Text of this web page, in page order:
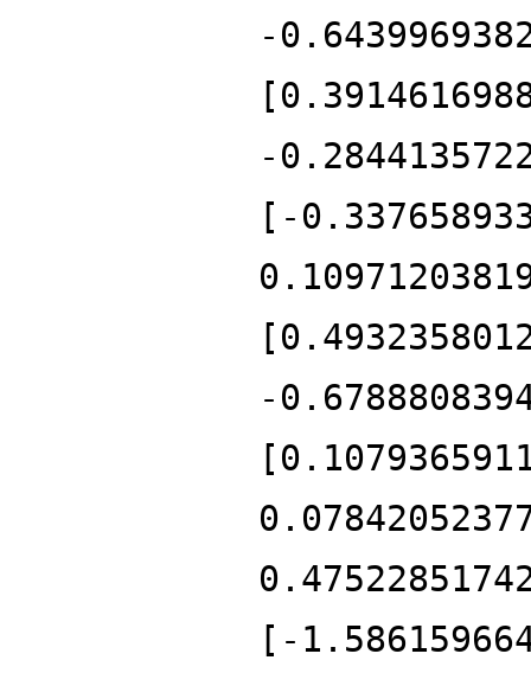
-
-
[-
-
[-